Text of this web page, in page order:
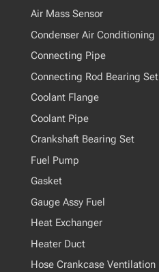
Air Mass Sensor
Condenser Air Conditioning
Connecting Pipe
Connecting Rod Bearing Set
Coolant Flange
Coolant Pipe
Crankshaft Bearing Set
Fuel Pump
Gasket
Gauge Assy Fuel
Heat Exchanger
Heater Duct
Hose Crankcase Ventilation